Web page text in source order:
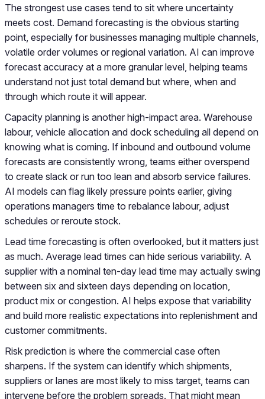
The strongest use cases tend to sit where uncertainty
meets cost. Demand forecasting is the obvious starting
point, especially for businesses managing multiple channels,
volatile order volumes or regional variation. AI can improve
forecast accuracy at a more granular level, helping teams
understand not just total demand but where, when and
through which route it will appear.
Capacity planning is another high-impact area. Warehouse
labour, vehicle allocation and dock scheduling all depend on
knowing what is coming. If inbound and outbound volume
forecasts are consistently wrong, teams either overspend
to create slack or run too lean and absorb service failures.
AI models can flag likely pressure points earlier, giving
operations managers time to rebalance labour, adjust
schedules or reroute stock.
Lead time forecasting is often overlooked, but it matters just
as much. Average lead times can hide serious variability. A
supplier with a nominal ten-day lead time may actually swing
between six and sixteen days depending on location,
product mix or congestion. AI helps expose that variability
and build more realistic expectations into replenishment and
customer commitments.
Risk prediction is where the commercial case often
sharpens. If the system can identify which shipments,
suppliers or lanes are most likely to miss target, teams can
intervene before the problem spreads. That might mean